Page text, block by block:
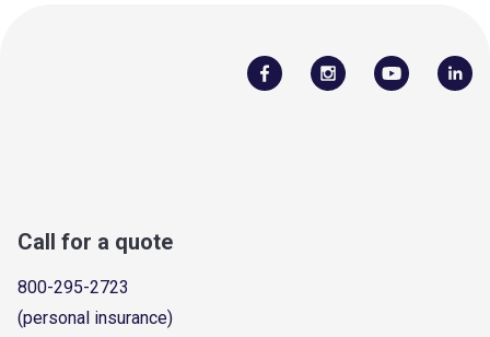
Call for a quote
800-295-2723
(personal insurance)